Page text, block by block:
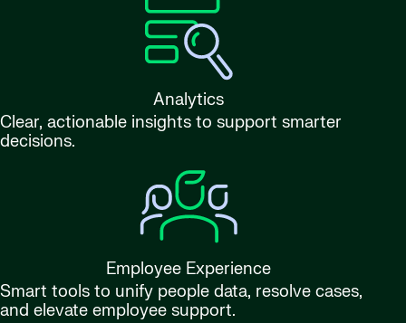
Analytics
Clear, actionable insights to support smarter
decisions.
Employee Experience
Smart tools to unify people data, resolve cases,
and elevate employee support.